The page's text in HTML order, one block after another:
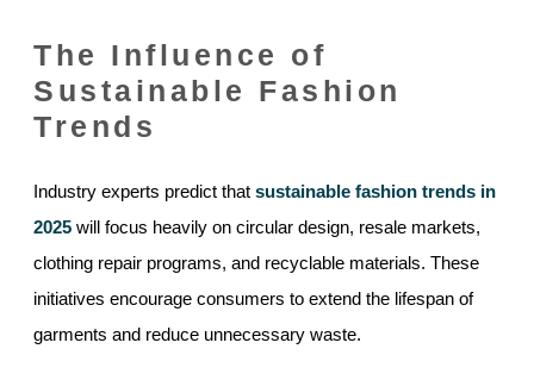
The Influence of
Sustainable Fashion
Trends
Industry experts predict that sustainable fashion trends in
2025 will focus heavily on circular design, resale markets,
clothing repair programs, and recyclable materials. These
initiatives encourage consumers to extend the lifespan of
garments and reduce unnecessary waste.